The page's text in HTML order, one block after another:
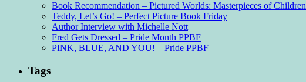
Book Recommendation – Pictured Worlds: Masterpieces of
Teddy, Let’s Go! – Perfect Picture Book Friday
Author Interview with Michelle Nott
Fred Gets Dressed – Pride Month PPBF
PINK, BLUE, AND YOU! – Pride PPBF
Tags